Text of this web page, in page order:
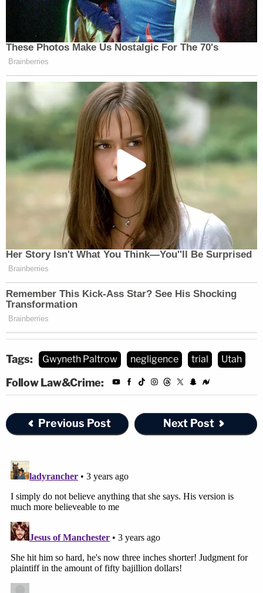
involved in a crash with Paltrow – but he conceded
the email itself struck the wrong tone.
"I was really trying to add levity to a situation and it
backfired," Sanderson said.
As direct examination concluded, Van Orman
asked her client if he was the one who was
responsible for the crash.
Sanderson swore to God and his "other father up in
Heaven" that he did not. Owens asked for the court
to strike the religious oath and the court obliged,
telling jurors to disregard it.
"My daddy would say, if you got the truth, you bring
the truth, don't let anybody back you down," the
plaintiff said, when accounting for why he, years
later, filed his lawsuit against the actress.
Tags: Gwyneth Paltrow negligence trial Utah
Follow Law&Crime:
Previous Post Next Post